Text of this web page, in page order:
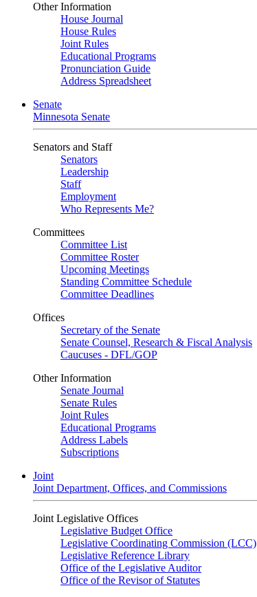
Other Information
House Journal
House Rules
Joint Rules
Educational Programs
Pronunciation Guide
Address Spreadsheet
Senate
Minnesota Senate
Senators and Staff
Senators
Leadership
Staff
Employment
Who Represents Me?
Committees
Committee List
Committee Roster
Upcoming Meetings
Standing Committee Schedule
Committee Deadlines
Offices
Secretary of the Senate
Senate Counsel, Research & Fiscal Analysis
Caucuses - DFL/GOP
Other Information
Senate Journal
Senate Rules
Joint Rules
Educational Programs
Address Labels
Subscriptions
Joint
Joint Department, Offices, and Commissions
Joint Legislative Offices
Legislative Budget Office
Legislative Coordinating Commission (LCC)
Legislative Reference Library
Office of the Legislative Auditor
Office of the Revisor of Statutes